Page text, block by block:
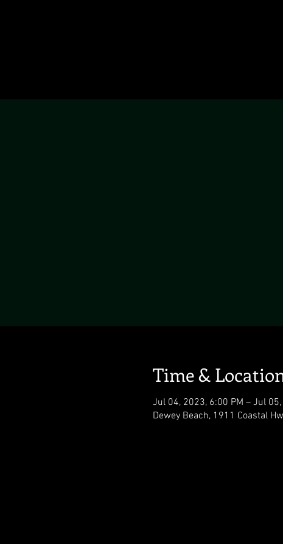
Time &
Jul 04, 2023, 6:00 PM – Jul
Dewey Beach, 1911 Coastal